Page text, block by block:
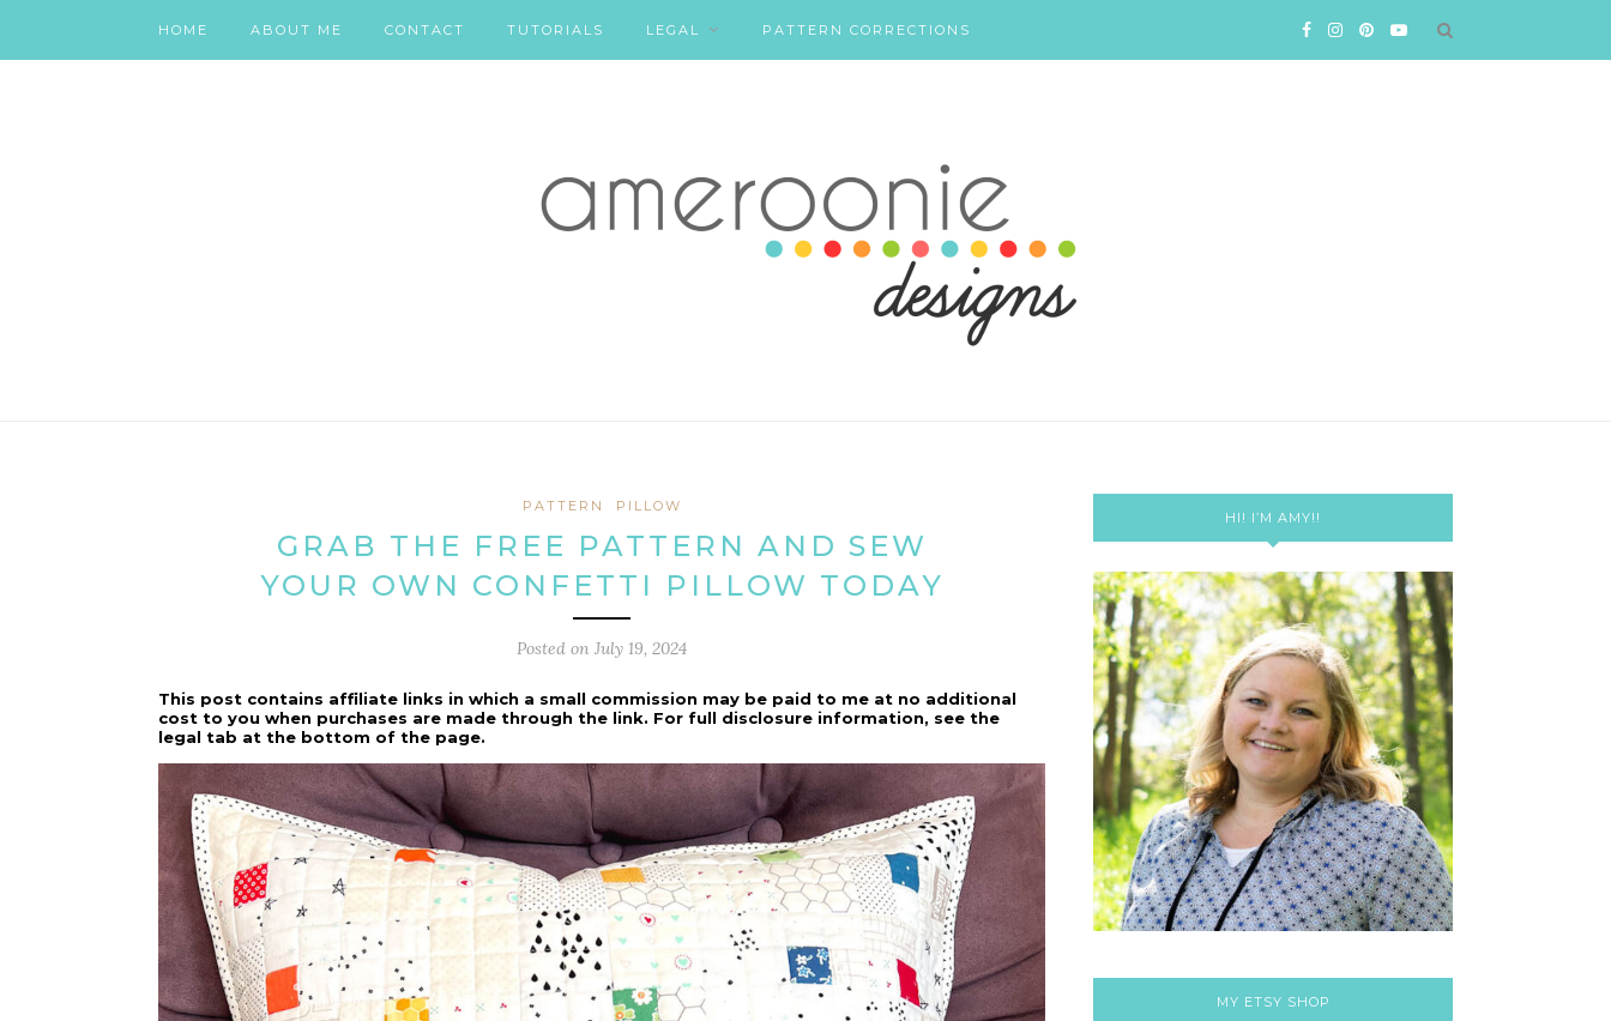
HOME ABOUT ME CONTACT TUTORIALS LEGAL PATTERN CORRECTIONS
PATTERN PILLOW
GRAB THE FREE PATTERN AND SEW
YOUR OWN CONFETTI PILLOW TODAY
Posted on July 19, 2024
This post contains affiliate links in which a small commission may be paid to me at no additional
cost to you when purchases are made through the link. For full disclosure information, see the
legal tab at the bottom of the page.
HI! I’M AMY!!
MY ETSY SHOP